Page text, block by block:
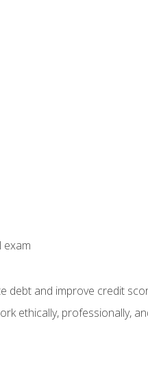
exam
debt and improve credit
ethically, professionally,